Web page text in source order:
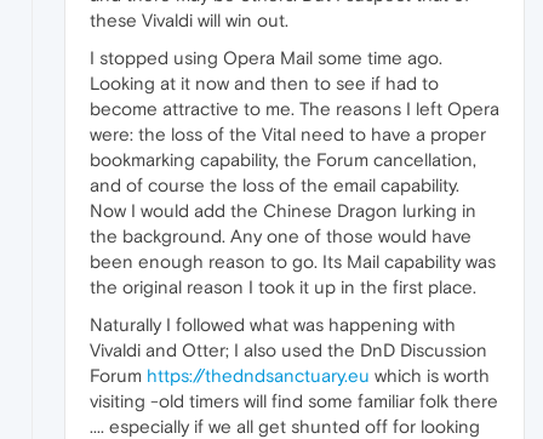
these Vivaldi will win out.
I stopped using Opera Mail some time ago.
Looking at it now and then to see if had to
become attractive to me. The reasons I left Opera
were: the loss of the Vital need to have a proper
bookmarking capability, the Forum cancellation,
and of course the loss of the email capability.
Now I would add the Chinese Dragon lurking in
the background. Any one of those would have
been enough reason to go. Its Mail capability was
the original reason I took it up in the first place.
Naturally I followed what was happening with
Vivaldi and Otter; I also used the DnD Discussion
Forum https://thedndsanctuary.eu which is worth
visiting -old timers will find some familiar folk there
.... especially if we all get shunted off for looking